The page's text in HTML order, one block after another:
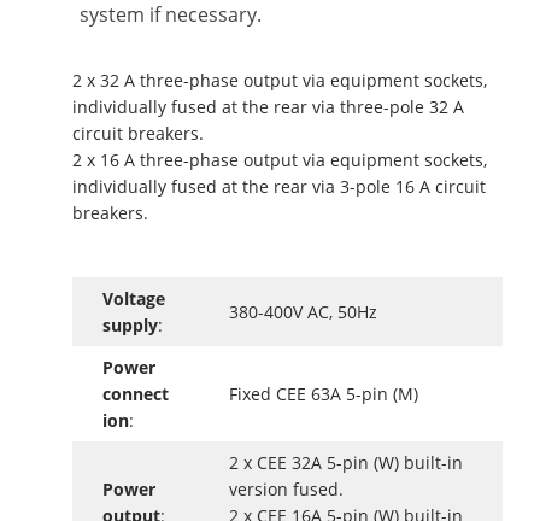
system if necessary.
2 x 32 A three-phase output via equipment sockets,
individually fused at the rear via three-pole 32 A
circuit breakers.
2 x 16 A three-phase output via equipment sockets,
individually fused at the rear via 3-pole 16 A circuit
breakers.
Voltage
supply:
380-400V AC, 50Hz
Power
connect
ion:
Fixed CEE 63A 5-pin (M)
Power
output:
2 x CEE 32A 5-pin (W) built-in
version fused.
2 x CEE 16A 5-pin (W) built-in